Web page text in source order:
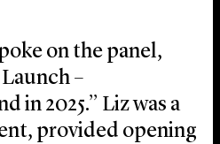
on the panel,
–
in 2025.” Liz was a
provided opening